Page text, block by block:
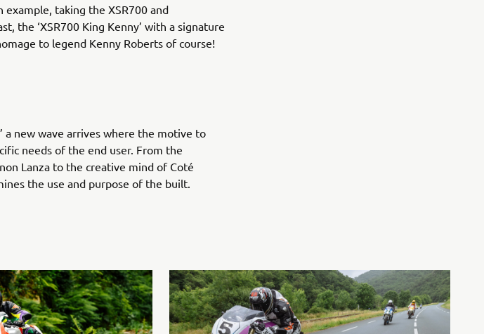
taking the XSR700 and
the ‘XSR700 King Kenny’ with a signature
to legend Kenny Roberts of course!
a new wave arrives where the motive to
needs of the end user. From the
Lanza to the creative mind of Coté
the use and purpose of the built.